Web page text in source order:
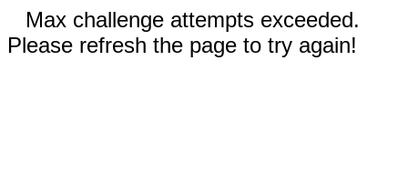
Max challenge attempts exceeded.
Please refresh the page to try again!